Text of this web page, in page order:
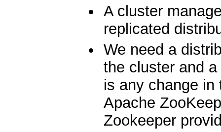
A cluster
replicated
We need a
the cluster and
is any change
Apache
Zookeeper